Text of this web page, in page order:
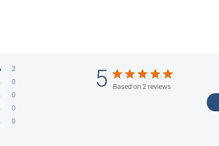
5 Based on 2 reviews
2
0
0
0
0